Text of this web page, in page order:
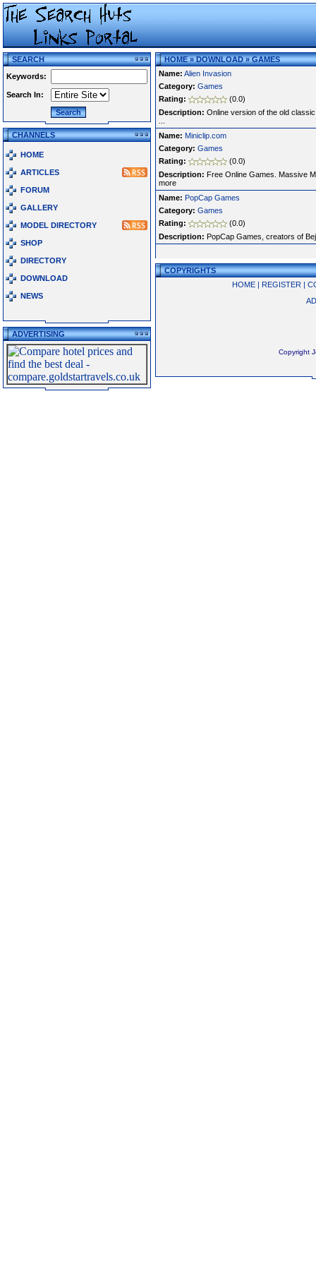
SEARCH
Keywords:
Search In:
CHANNELS
HOME
ARTICLES
FORUM
GALLERY
MODEL DIRECTORY
SHOP
DIRECTORY
DOWNLOAD
NEWS
ADVERTISING
HOME»DOWNLOAD»GAMES
Name: Alien Invasion
Category: Games
Rating:
(0.0)
Description: Online version of the old
Name: Miniclip.com
Category: Games
Rating:
(0.0)
Description: Free Online Games. Massive
more
Name: PopCap Games
Category: Games
Rating:
(0.0)
Description: PopCap Games, creators of
COPYRIGHTS
HOME | REGISTER |
Copyright